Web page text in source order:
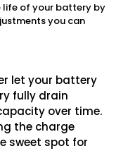
life of your battery by
you can
let your battery
fully drain
over time.
the charge
sweet spot for